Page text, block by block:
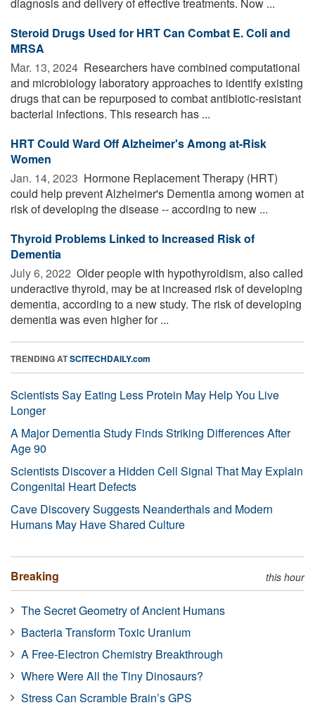
Steroid Drugs Used for HRT Can Combat E. Coli and
MRSA
Mar. 13, 2024  Researchers have combined computational
and microbiology laboratory approaches to identify existing
drugs that can be repurposed to combat antibiotic-resistant
bacterial infections. This research has ...
HRT Could Ward Off Alzheimer's Among at-Risk
Women
Jan. 14, 2023  Hormone Replacement Therapy (HRT)
could help prevent Alzheimer's Dementia among women at
risk of developing the disease -- according to new ...
Thyroid Problems Linked to Increased Risk of
Dementia
July 6, 2022  Older people with hypothyroidism, also called
underactive thyroid, may be at increased risk of developing
dementia, according to a new study. The risk of developing
dementia was even higher for ...
TRENDING ATSCITECHDAILY.com
Scientists Say Eating Less Protein May Help You Live
Longer
A Major Dementia Study Finds Striking Differences After
Age 90
Scientists Discover a Hidden Cell Signal That May Explain
Congenital Heart Defects
Cave Discovery Suggests Neanderthals and Modern
Humans May Have Shared Culture
Breaking this hour
The Secret Geometry of Ancient Humans
Bacteria Transform Toxic Uranium
A Free-Electron Chemistry Breakthrough
Where Were All the Tiny Dinosaurs?
Stress Can Scramble Brain’s GPS